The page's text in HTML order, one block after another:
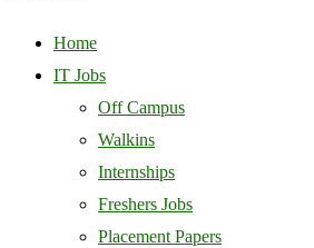
Home
IT Jobs
Off Campus
Walkins
Internships
Freshers Jobs
Placement Papers